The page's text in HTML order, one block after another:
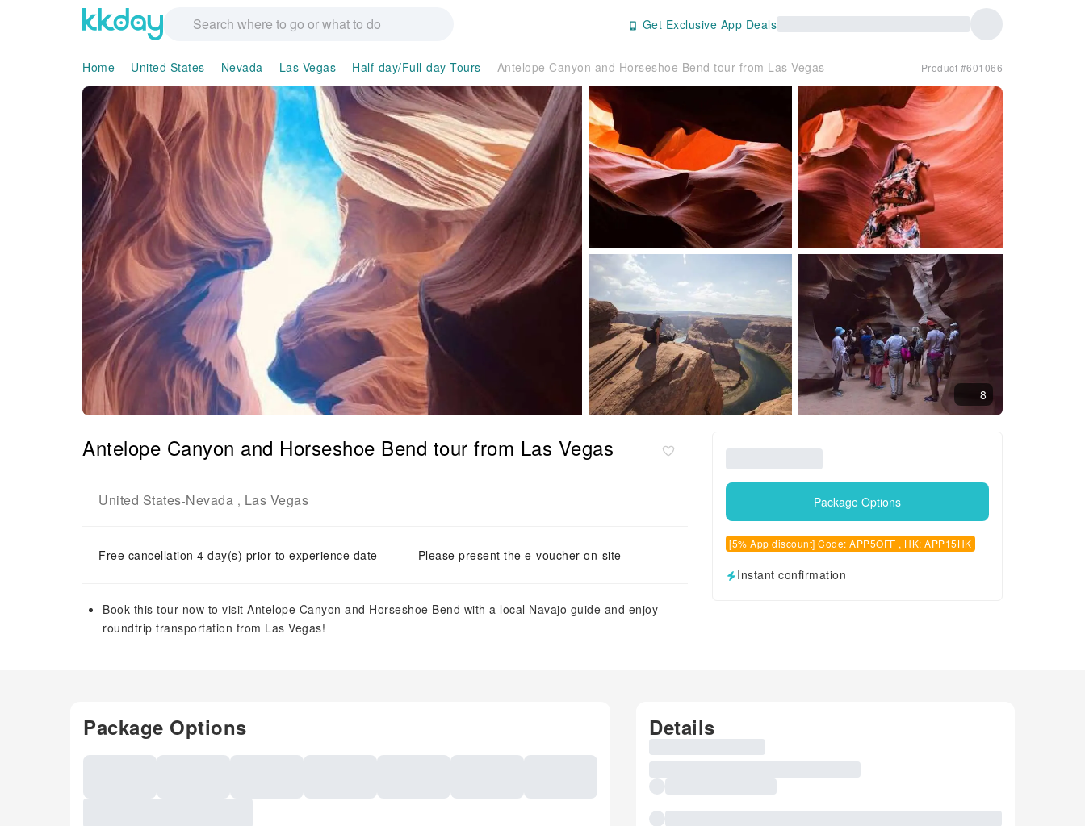
Get Exclusive App Deals
Home United States Nevada Las Vegas Half-day/Full-day Tours Antelope Canyon and Horseshoe Bend tour from Las Vegas Product #601066
8
Antelope Canyon and Horseshoe Bend tour from Las Vegas
United States-Nevada , Las Vegas
Free cancellation 4 day(s) prior to experience date Please present the e-voucher on-site
Book this tour now to visit Antelope Canyon and Horseshoe Bend with a local Navajo guide and enjoy
roundtrip transportation from Las Vegas!
Package Options
[5% App discount] Code: APP5OFF , HK: APP15HK
Instant confirmation
Package Options Details